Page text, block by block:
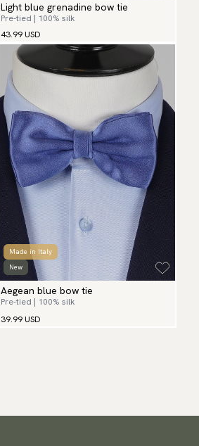
Light blue grenadine bow tie
Pre-tied | 100% silk
43.99 USD
Made in Italy
New
Aegean blue bow tie
Pre-tied | 100% silk
39.99 USD